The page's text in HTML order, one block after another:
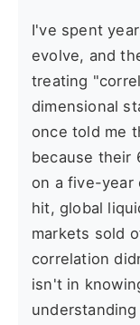
I've spent
evolve, and
treating
dimensional
once told me
because their
on a five-year
hit, global
markets sold
correlation
isn't in
understanding